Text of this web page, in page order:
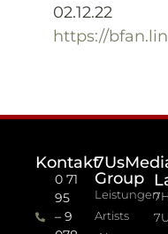
02.12.22
https://
Kontakt
0 71
95
– 9
Group
Leistungen
Artists